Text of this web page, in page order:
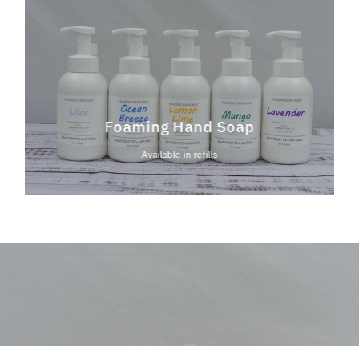
Foaming Hand Soap
Available in refills